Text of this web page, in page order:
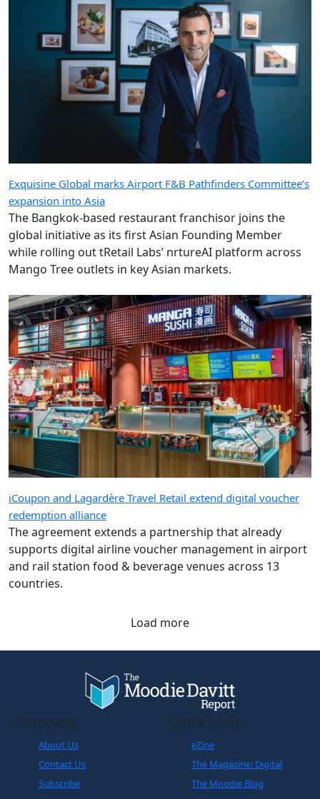
Exquisine Global marks Airport F&B Pathfinders Committee’s
expansion into Asia
The Bangkok-based restaurant franchisor joins the
global initiative as its first Asian Founding Member
while rolling out tRetail Labs’ nrtureAI platform across
Mango Tree outlets in key Asian markets.
iCoupon and Lagardère Travel Retail extend digital voucher
redemption alliance
The agreement extends a partnership that already
supports digital airline voucher management in airport
and rail station food & beverage venues across 13
countries.
Load more
Company
About Us
Contact Us
Subscribe
Quick Links
eZine
The Magazine: Digital
The Moodie Blog